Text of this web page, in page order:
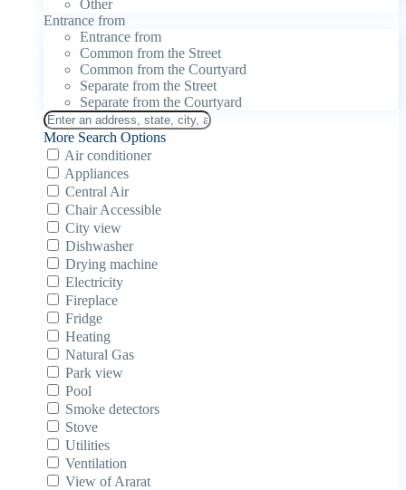
Other
Entrance from
Entrance from
Common from the Street
Common from the Courtyard
Separate from the Street
Separate from the Courtyard
More Search Options
Air conditioner
Appliances
Central Air
Chair Accessible
City view
Dishwasher
Drying machine
Electricity
Fireplace
Fridge
Heating
Natural Gas
Park view
Pool
Smoke detectors
Stove
Utilities
Ventilation
View of Ararat